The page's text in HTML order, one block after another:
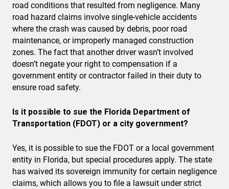
road conditions that resulted from negligence. Many
road hazard claims involve single-vehicle accidents
where the crash was caused by debris, poor road
maintenance, or improperly managed construction
zones. The fact that another driver wasn’t involved
doesn’t negate your right to compensation if a
government entity or contractor failed in their duty to
ensure road safety.
Is it possible to sue the Florida Department of
Transportation (FDOT) or a city government?
Yes, it is possible to sue the FDOT or a local government
entity in Florida, but special procedures apply. The state
has waived its sovereign immunity for certain negligence
claims, which allows you to file a lawsuit under strict